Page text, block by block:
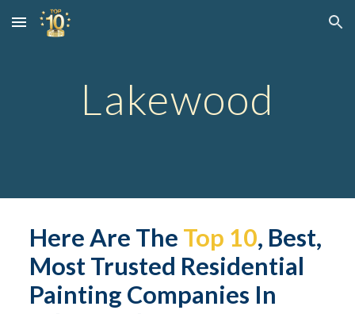
Skip to main content Skip to navigation
Lakewood
Here Are The Top 10, Best,
Most Trusted Residential
Painting Companies In